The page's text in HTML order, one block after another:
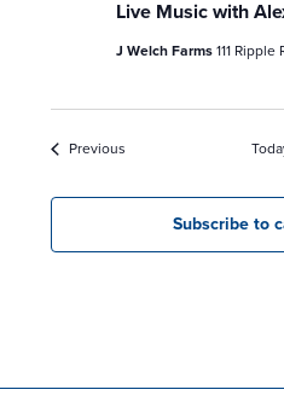
Live Music with
J Welch Farms111
PreviousEvents
Subscribe to